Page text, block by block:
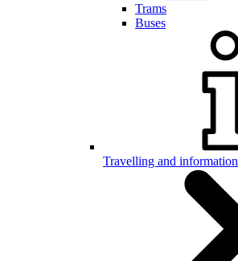
Trams
Buses
Travelling and information